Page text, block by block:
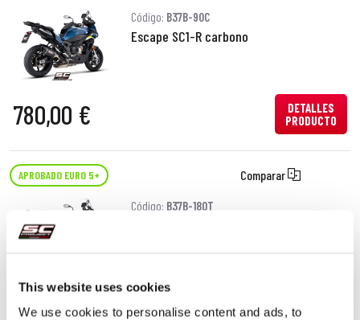
This website uses cookies
We use cookies to personalise content and ads, to
Código: B37B-90C
Escape SC1-R carbono
780,00 €
DETALLES
PRODUCTO
APROBADO EURO 5+ Comparar
Código: B37B-180T
680,00 €
PRODUCTO